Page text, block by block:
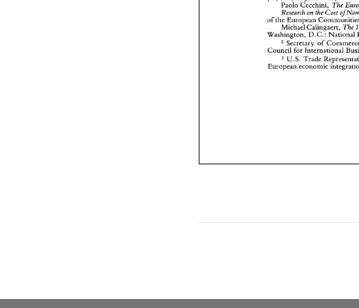
Research on the Cost of
of the
Michael The
of
Council for International
U.S. Trade
U.S. Trade
European